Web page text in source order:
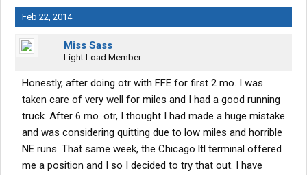
Feb 22, 2014
Miss Sass
Light Load Member
Honestly, after doing otr with FFE for first 2 mo. I was
taken care of very well for miles and I had a good running
truck. After 6 mo. otr, I thought I had made a huge mistake
and was considering quitting due to low miles and horrible
NE runs. That same week, the Chicago ltl terminal offered
me a position and I so I decided to try that out. I have